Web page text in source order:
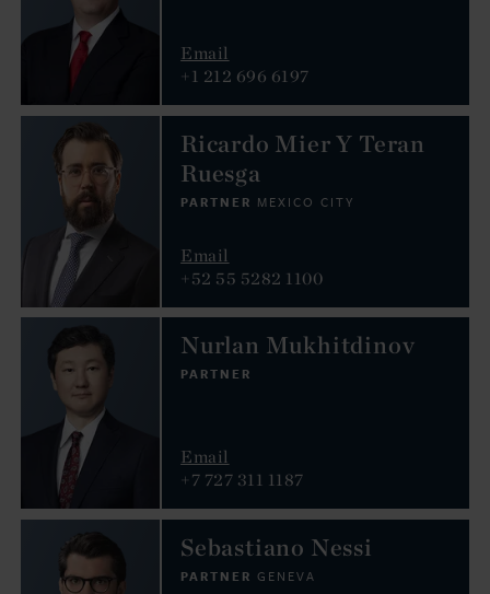
Email
+1 212 696 6197
Ricardo Mier Y Teran
Ruesga
PARTNER MEXICO CITY
Email
+52 55 5282 1100
Nurlan Mukhitdinov
PARTNER
Email
+7 727 311 1187
Sebastiano Nessi
PARTNER GENEVA